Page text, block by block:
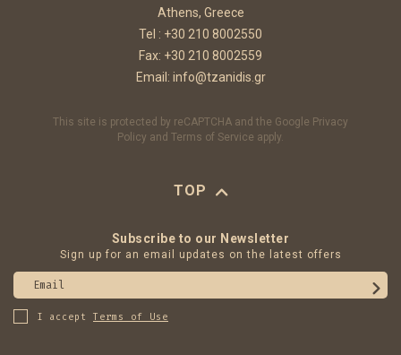
Athens, Greece
Tel : +30 210 8002550
Fax: +30 210 8002559
Email: info@tzanidis.gr
This site is protected by reCAPTCHA and the Google Privacy
Policy and Terms of Service apply.
TOP
Subscribe to our Newsletter
Sign up for an email updates on the latest offers
I accept Terms of Use